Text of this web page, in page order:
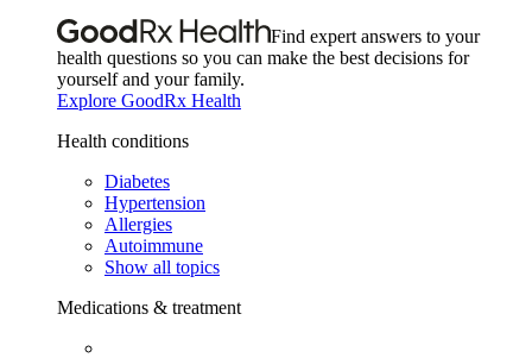
Find expert answers to your
health questions so you can make the best decisions for
yourself and your family.
Explore GoodRx Health
Health conditions
Diabetes
Hypertension
Allergies
Autoimmune
Show all topics
Medications & treatment